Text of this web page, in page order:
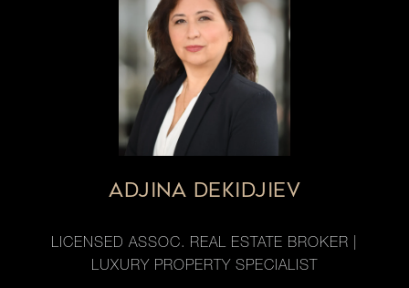
ADJINA DEKIDJIEV
LICENSED ASSOC. REAL ESTATE BROKER |
LUXURY PROPERTY SPECIALIST